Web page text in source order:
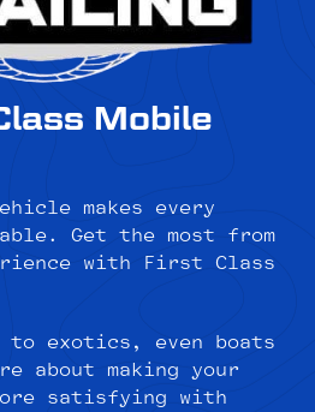
Mobile
makes every
Get the most from
with First Class
to exotics, even boats
about making your
satisfying with